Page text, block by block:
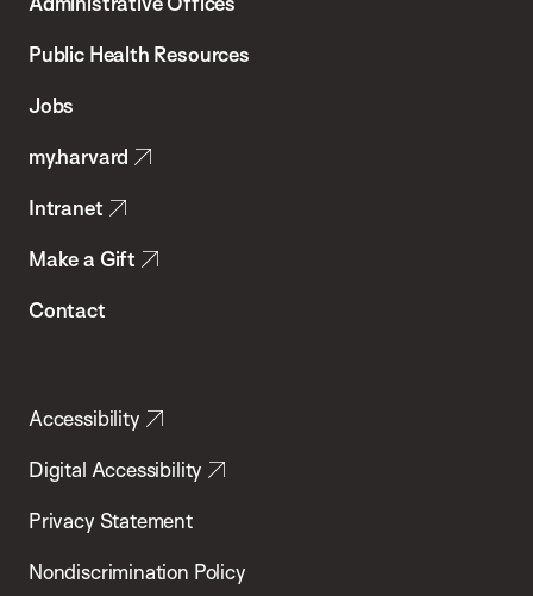
Chan
School
Health
Public Health Resources
Jobs
my.harvard
Intranet
Make a Gift
Contact
Accessibility
Digital Accessibility
Privacy Statement
Nondiscrimination Policy